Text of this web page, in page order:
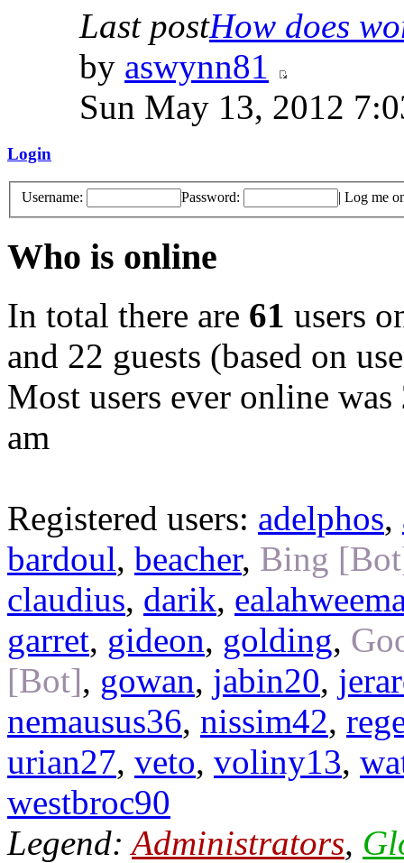
Last postHow does
by aswynn81
Sun May 13, 2012
Login
Username: Password: | Log me
Who is online
In total there are 61 users
and 22 guests (based on
Most users ever online was
am
Registered users: adelphos,
bardoul, beacher, Bing
claudius, darik,
garret, gideon, golding,
[Bot], gowan, jabin20,
nemausus36, nissim42,
urian27, veto, voliny13,
westbroc90
Legend:Administrators,